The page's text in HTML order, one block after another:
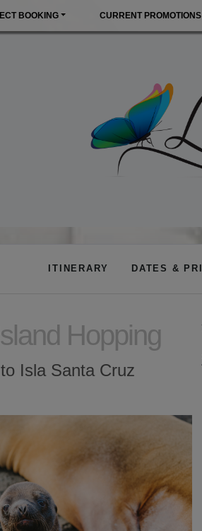
BOOKING CURRENT PROMOTIONS
ITINERARY DATES &
Hopping
Isla Santa Cruz